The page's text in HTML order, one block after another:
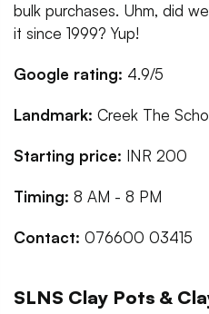
bulk purchases. Uhm, did
it since 1999? Yup!
Google rating: 4.9/5
Landmark: Creek The
Starting price: INR 200
Timing: 8 AM - 8 PM
Contact: 076600 03415
SLNS Clay Pots &